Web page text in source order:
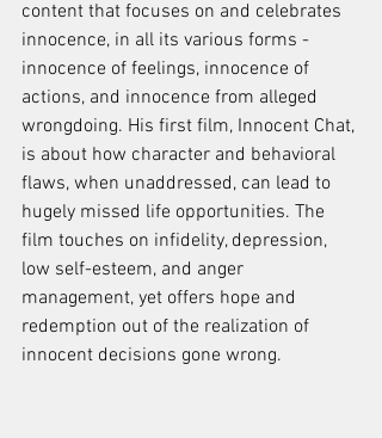
content that focuses on and celebrates
innocence, in all its various forms -
innocence of feelings, innocence of
actions, and innocence from alleged
wrongdoing. His first film, Innocent Chat,
is about how character and behavioral
flaws, when unaddressed, can lead to
hugely missed life opportunities. The
film touches on infidelity, depression,
low self-esteem, and anger
management, yet offers hope and
redemption out of the realization of
innocent decisions gone wrong.